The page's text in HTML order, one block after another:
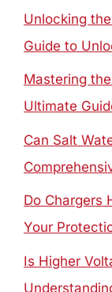
Unlocking
Guide to
Mastering
Ultimate
Can Salt
Do Chargers
Your
Is Higher